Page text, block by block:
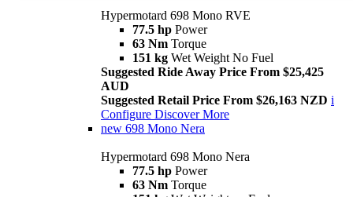
Hypermotard 698 Mono RVE
77.5 hp Power
63 Nm Torque
151 kg Wet Weight No Fuel
Suggested Ride Away Price From $25,425
AUD
Suggested Retail Price From $26,163 NZD i
Configure Discover More
new 698 Mono Nera
Hypermotard 698 Mono Nera
77.5 hp Power
63 Nm Torque